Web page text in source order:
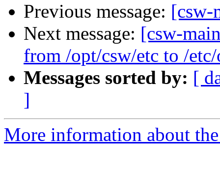
Previous message: [csw-
Next message: [csw-
from /opt/csw/etc to /
Messages sorted by: [
]
More information about